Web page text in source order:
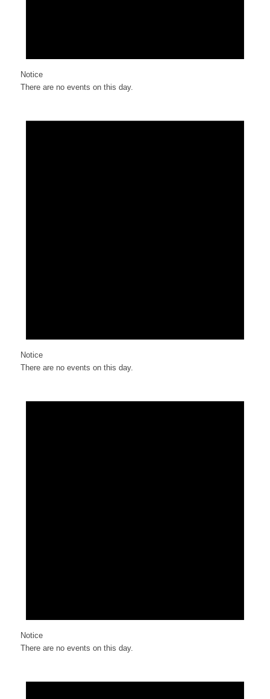
Notice
There are no events on this day.
Notice
There are no events on this day.
Notice
There are no events on this day.